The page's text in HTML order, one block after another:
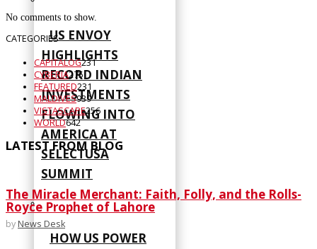
US ENVOY
HIGHLIGHTS
RECORD INDIAN
INVESTMENTS
FLOWING INTO
AMERICA AT
SELECTUSA
SUMMIT
HOW US POWER
No comments to show.
CATEGORIES
CAPITALOG231
CYBERIA275
FEATURED231
MALDIVES939
VISTASCAPE256
WORLD642
LATEST FROM BLOG
The Miracle Merchant: Faith, Folly, and the Rolls-
Royce Prophet of Lahore
by News Desk